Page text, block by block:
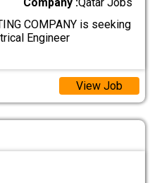
Company :Qatar Jobs
COMPANY is seeking
Engineer
View Job